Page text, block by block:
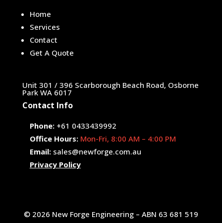
Home
Services
Contact
Get A Quote
Unit 301 / 396 Scarborough Beach Road, Osborne
Park WA 6017
Contact Info
Phone: +61 0433439992
Office Hours: Mon-Fri, 8:00 AM – 4:00 PM
Email: sales@newforge.com.au
Privacy Policy
© 2026 New Forge Engineering – ABN 63 681 519